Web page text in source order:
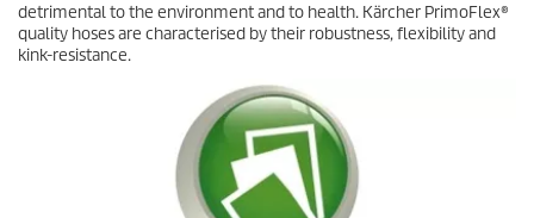
detrimental to the environment and to health. Kärcher PrimoFlex®
quality hoses are characterised by their robustness, flexibility and
kink-resistance.